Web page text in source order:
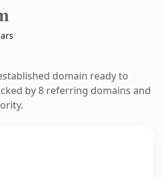
domain ready to
by 8 referring domains and